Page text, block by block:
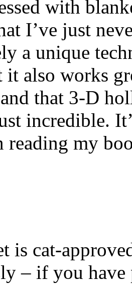
with
I’ve just
a unique
it also works
that 3-D
incredible.
reading my
is cat-
– if you